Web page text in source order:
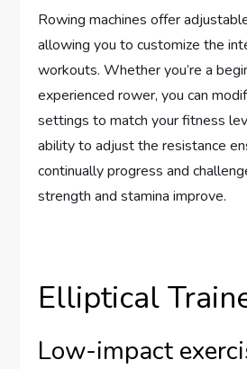
Rowing machines offer
allowing you to customize the
workouts. Whether you’re a
experienced rower, you can
settings to match your fitness
ability to adjust the resistance
continually progress and
strength and stamina improve.
Elliptical
Low-impact